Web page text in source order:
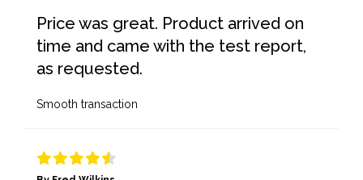
Price was great. Product arrived on
time and came with the test report,
as requested.
Smooth transaction